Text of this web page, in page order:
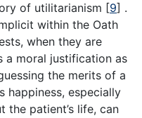
of utilitarianism [9] .
within the Oath
when they are
a moral justification as
the merits of a
happiness, especially
the patient’s life, can